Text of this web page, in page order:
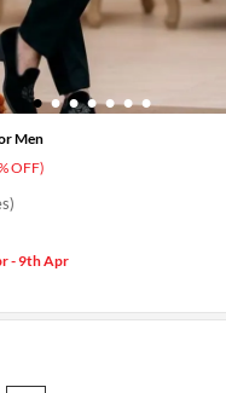
1 2 3 4 5 6 7
Men
OFF)
- 9th Apr